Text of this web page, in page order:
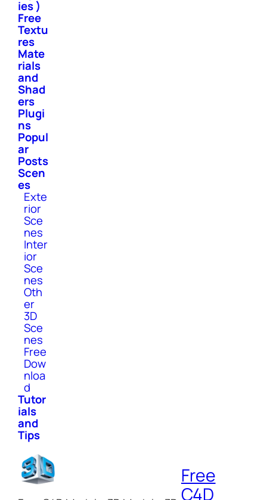
ies )
Free
Textu
res
Mate
rials
and
Shad
ers
Plugi
ns
Popul
ar
Posts
Scen
es
Exte
rior
Sce
nes
Inter
ior
Sce
nes
Oth
er
3D
Sce
nes
Free
Dow
nloa
d
Tutor
ials
and
Tips
Free
C4D